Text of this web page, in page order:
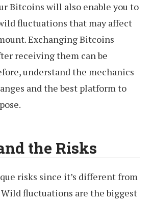
Bitcoins will also enable you to
fluctuations that may affect
Exchanging Bitcoins
receiving them can be
understand the mechanics
and the best platform to
the Risks
risks since it’s different from
fluctuations are the biggest